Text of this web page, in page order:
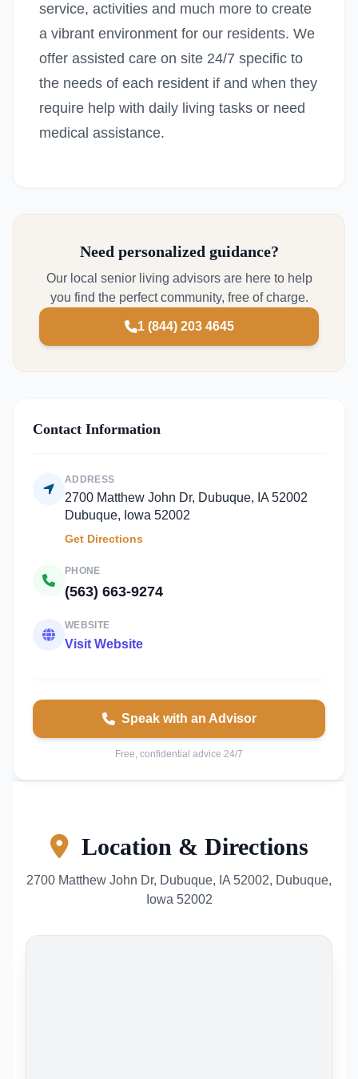
service, activities and much more to create
a vibrant environment for our residents. We
offer assisted care on site 24/7 specific to
the needs of each resident if and when they
require help with daily living tasks or need
medical assistance.
Need personalized guidance?
Our local senior living advisors are here to help
you find the perfect community, free of charge.
1 (844) 203 4645
Contact Information
ADDRESS
2700 Matthew John Dr, Dubuque, IA 52002
Dubuque, Iowa 52002
Get Directions
PHONE
(563) 663-9274
WEBSITE
Visit Website
Speak with an Advisor
Free, confidential advice 24/7
Location & Directions
2700 Matthew John Dr, Dubuque, IA 52002, Dubuque,
Iowa 52002